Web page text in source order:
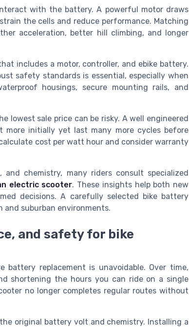
with the battery. A powerful motor draws
the cells and reduce performance. Matching
acceleration, better hill climbing, and longer
includes a motor, controller, and ebike battery.
safety standards is essential, especially when
housings, secure mounting rails, and
lowest sale price can be risky. A well engineered
initially yet last many more cycles before
cost per watt hour and consider warranty
chemistry, many riders consult specialized
electric scooter. These insights help both new
decisions. A carefully selected bike battery
and suburban environments.
and safety for bike
battery replacement is unavoidable. Over time,
shortening the hours you can ride on a single
no longer completes regular routes without
original battery volt and chemistry. Installing a